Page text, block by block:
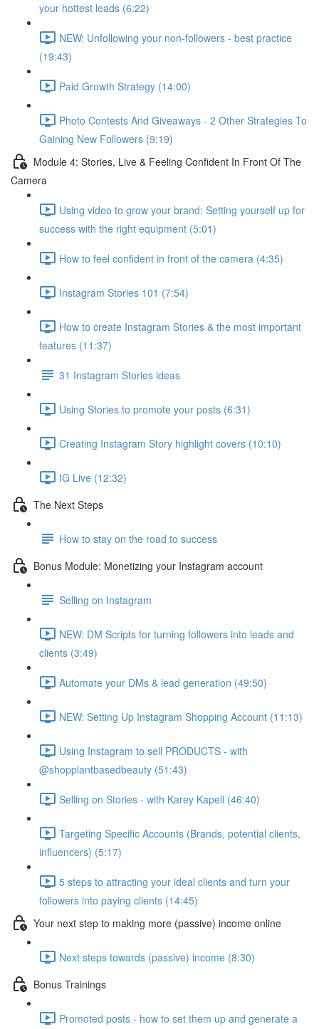
your hottest leads (6:22)
NEW: Unfollowing your non-followers - best practice
(19:43)
Paid Growth Strategy (14:00)
Photo Contests And Giveaways - 2 Other Strategies To
Gaining New Followers (9:19)
Module 4: Stories, Live & Feeling Confident In Front Of The
Camera
Using video to grow your brand: Setting yourself up for
success with the right equipment (5:01)
How to feel confident in front of the camera (4:35)
Instagram Stories 101 (7:54)
How to create Instagram Stories & the most important
features (11:37)
31 Instagram Stories ideas
Using Stories to promote your posts (6:31)
Creating Instagram Story highlight covers (10:10)
IG Live (12:32)
The Next Steps
How to stay on the road to success
Bonus Module: Monetizing your Instagram account
Selling on Instagram
NEW: DM Scripts for turning followers into leads and
clients (3:49)
Automate your DMs & lead generation (49:50)
NEW: Setting Up Instagram Shopping Account (11:13)
Using Instagram to sell PRODUCTS - with
@shopplantbasedbeauty (51:43)
Selling on Stories - with Karey Kapell (46:40)
Targeting Specific Accounts (Brands, potential clients,
influencers) (5:17)
5 steps to attracting your ideal clients and turn your
followers into paying clients (14:45)
Your next step to making more (passive) income online
Next steps towards (passive) income (8:30)
Bonus Trainings
Promoted posts - how to set them up and generate a